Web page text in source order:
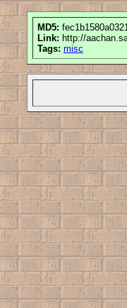
MD5:
Link: http://
Tags: misc